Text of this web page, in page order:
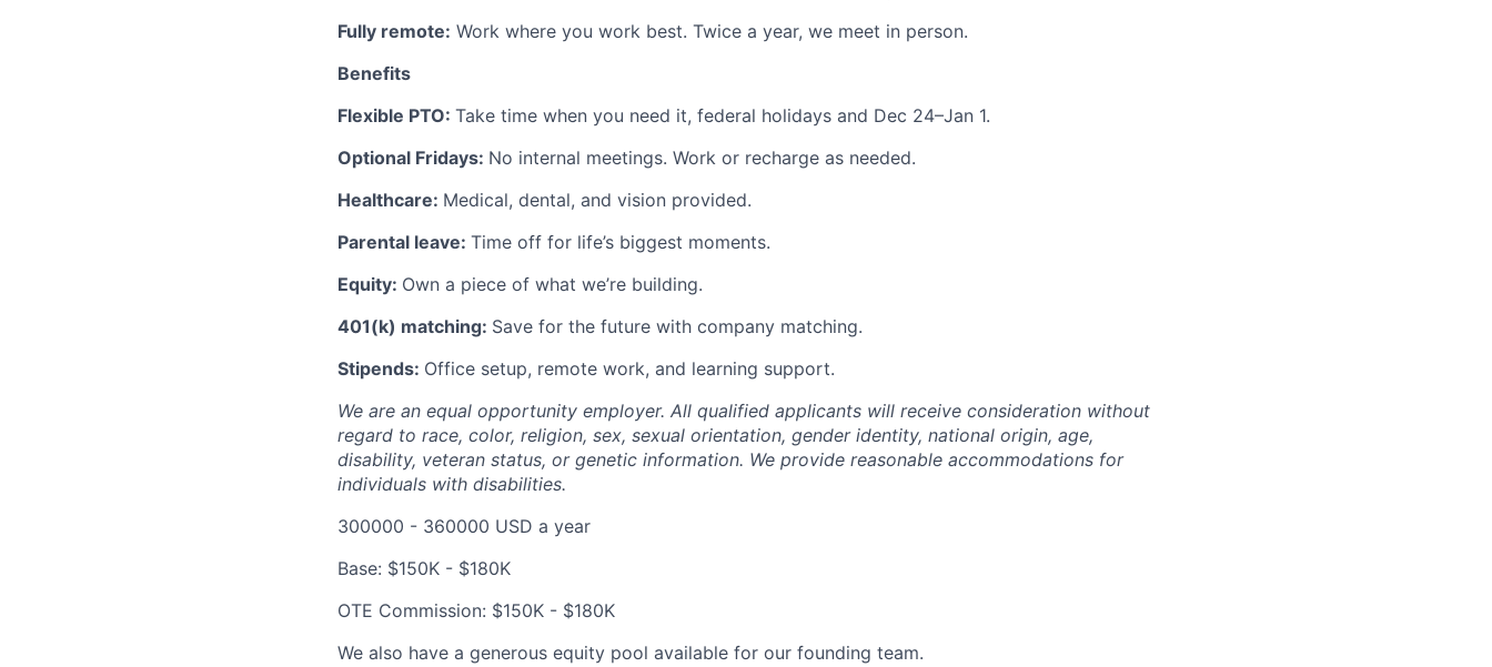
Fully remote: Work where you work best. Twice a year, we meet in person.
Benefits
Flexible PTO: Take time when you need it, federal holidays and Dec 24–Jan 1.
Optional Fridays: No internal meetings. Work or recharge as needed.
Healthcare: Medical, dental, and vision provided.
Parental leave: Time off for life’s biggest moments.
Equity: Own a piece of what we’re building.
401(k) matching: Save for the future with company matching.
Stipends: Office setup, remote work, and learning support.
We are an equal opportunity employer. All qualified applicants will receive consideration without
regard to race, color, religion, sex, sexual orientation, gender identity, national origin, age,
disability, veteran status, or genetic information. We provide reasonable accommodations for
individuals with disabilities.
300000 - 360000 USD a year
Base: $150K - $180K
OTE Commission: $150K - $180K
We also have a generous equity pool available for our founding team.